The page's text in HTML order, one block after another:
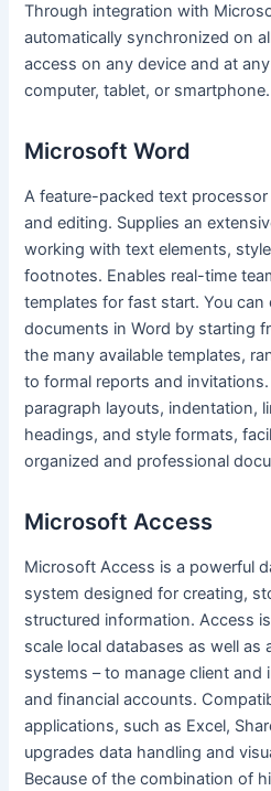
Through integration with
automatically synchronized on
access on any device and at
computer, tablet, or smartphone.
Microsoft Word
A feature-packed text
and editing. Supplies an
working with text elements,
footnotes. Enables real-time
templates for fast start. You can
documents in Word by starting
the many available templates,
to formal reports and
paragraph layouts, indentation,
headings, and style formats,
organized and professional
Microsoft Access
Microsoft Access is a powerful
system designed for creating,
structured information. Access
scale local databases as well as
systems – to manage client and
and financial accounts.
applications, such as Excel,
upgrades data handling and
Because of the combination of